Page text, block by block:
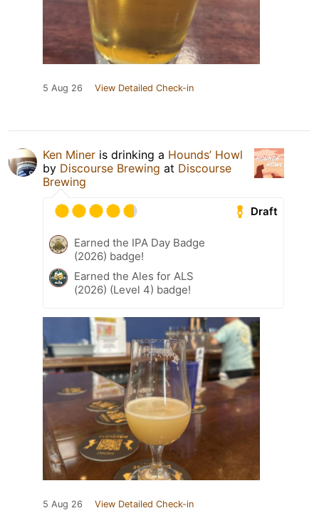
5 Aug 26 View Detailed Check-in
Ken Miner is drinking a Hounds’ Howl
by Discourse Brewing at Discourse
Brewing
Draft
Earned the IPA Day Badge
(2026) badge!
Earned the Ales for ALS
(2026) (Level 4) badge!
5 Aug 26 View Detailed Check-in